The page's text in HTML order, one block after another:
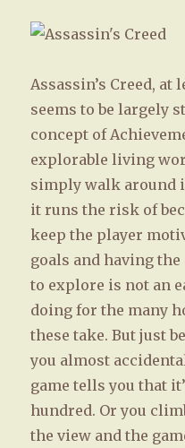
Assassin’s Creed, at
seems to be largely
concept of
explorable living
simply walk around
it runs the risk of
keep the player
goals and having
to explore is not an
doing for the many
these take. But just
you almost
game tells you that
hundred. Or you
the view and the